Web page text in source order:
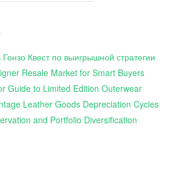
Гонзо Квест по выигрышной стратегии
Resale Market for Smart Buyers
Guide to Limited Edition Outerwear
Leather Goods Depreciation Cycles
and Portfolio Diversification